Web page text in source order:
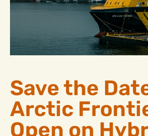
Save the
Arctic
Open on